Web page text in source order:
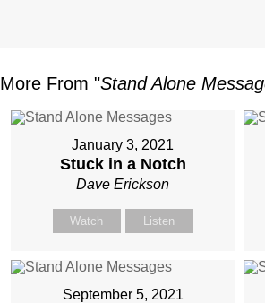
More From "Stand Alone
January 3, 2021
Stuck in a Notch
Dave Erickson
Watch Listen
September 5, 2021